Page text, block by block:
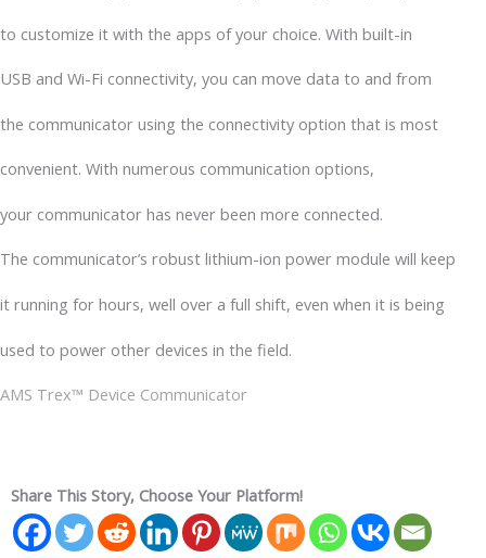
to customize it with the apps of your choice. With built-in
USB and Wi-Fi connectivity, you can move data to and from
the communicator using the connectivity option that is most
convenient. With numerous communication options,
your communicator has never been more connected.
The communicator’s robust lithium-ion power module will keep
it running for hours, well over a full shift, even when it is being
used to power other devices in the field.
AMS Trex™ Device Communicator
Share This Story, Choose Your Platform!